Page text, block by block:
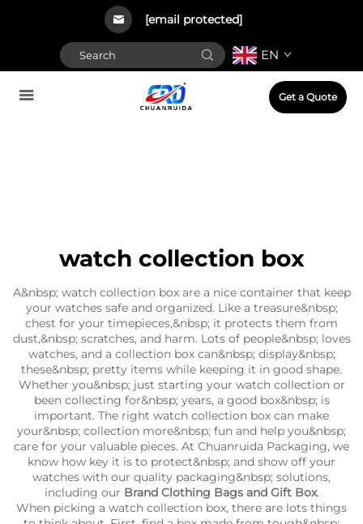
[email protected]
EN
Get a Quote
watch collection box
A&nbsp; watch collection box are a nice container that keep
your watches safe and organized. Like a treasure&nbsp;
chest for your timepieces,&nbsp; it protects them from
dust,&nbsp; scratches, and harm. Lots of people&nbsp; loves
watches, and a collection box can&nbsp; display&nbsp;
these&nbsp; pretty items while keeping it in good shape.
Whether you&nbsp; just starting your watch collection or
been collecting for&nbsp; years, a good box&nbsp; is
important. The right watch collection box can make
your&nbsp; collection more&nbsp; fun and help you&nbsp;
care for your valuable pieces. At Chuanruida Packaging, we
know how key it is to protect&nbsp; and show off your
watches with our quality packaging&nbsp; solutions,
including our Brand Clothing Bags and Gift Box.
When picking a watch collection box, there are lots things